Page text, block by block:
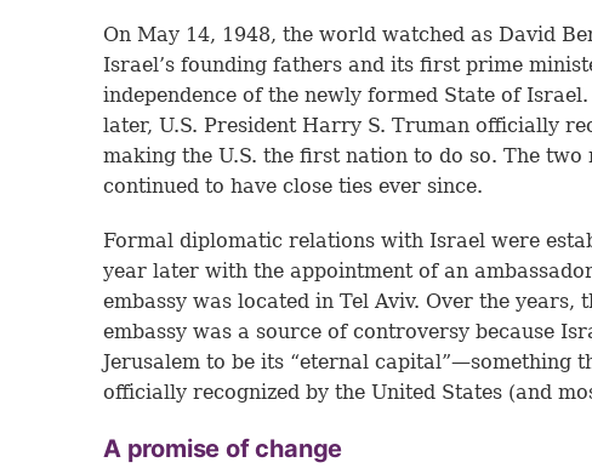
On May 14, 1948, the world watched as David
Israel’s founding fathers and its first prime
independence of the newly formed State of
later, U.S. President Harry S. Truman officially
making the U.S. the first nation to do so. The two
continued to have close ties ever since.
Formal diplomatic relations with Israel were
year later with the appointment of an
embassy was located in Tel Aviv. Over the years,
embassy was a source of controversy because
Jerusalem to be its “eternal capital”—something
officially recognized by the United States (and
A promise of change